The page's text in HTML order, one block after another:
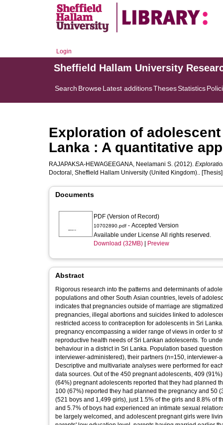
Login
Sheffield Hallam University
Search BrowseLatest additionsThesesStatistics
Exploration of
Lanka : A quantitative
RAJAPAKSA-HEWAGEEGANA, Neelamani S. (2012).
Doctoral, Sheffield Hallam University (United Kingdom).. [Thesis]
Documents
PDF (Version of Record)
10702890.pdf - Accepted Version
Available under License All rights reserved.
Download (32MB)
Preview
Abstract
Rigorous research into the patterns and determinants of
populations and other South Asian countries, levels of
indicates that pregnancies outside of marriage are
pregnancies, illegal abortions and suicides linked to
restricted access to contraception for adolescents in Sri
pregnancy encompassing a wider range of views in order to
reproductive health needs of Sri Lankan adolescents. To
behaviour in a district in Sri Lanka. Population based
interviewer-administered), their partners (n=150,
Descriptive and multivariate analyses were performed for
data sources. Out of the 450 pregnant adolescents, 409
(64%) pregnant adolescents reported that they had planned
100 (67%) reported they had planned the pregnancy and 50
(521 boys and 1,499 girls), just 1.5% of the girls and 8.8% of
and 5.7% of boys had experienced an intimate sexual
be largely welcomed, and adolescent pregnant girls were